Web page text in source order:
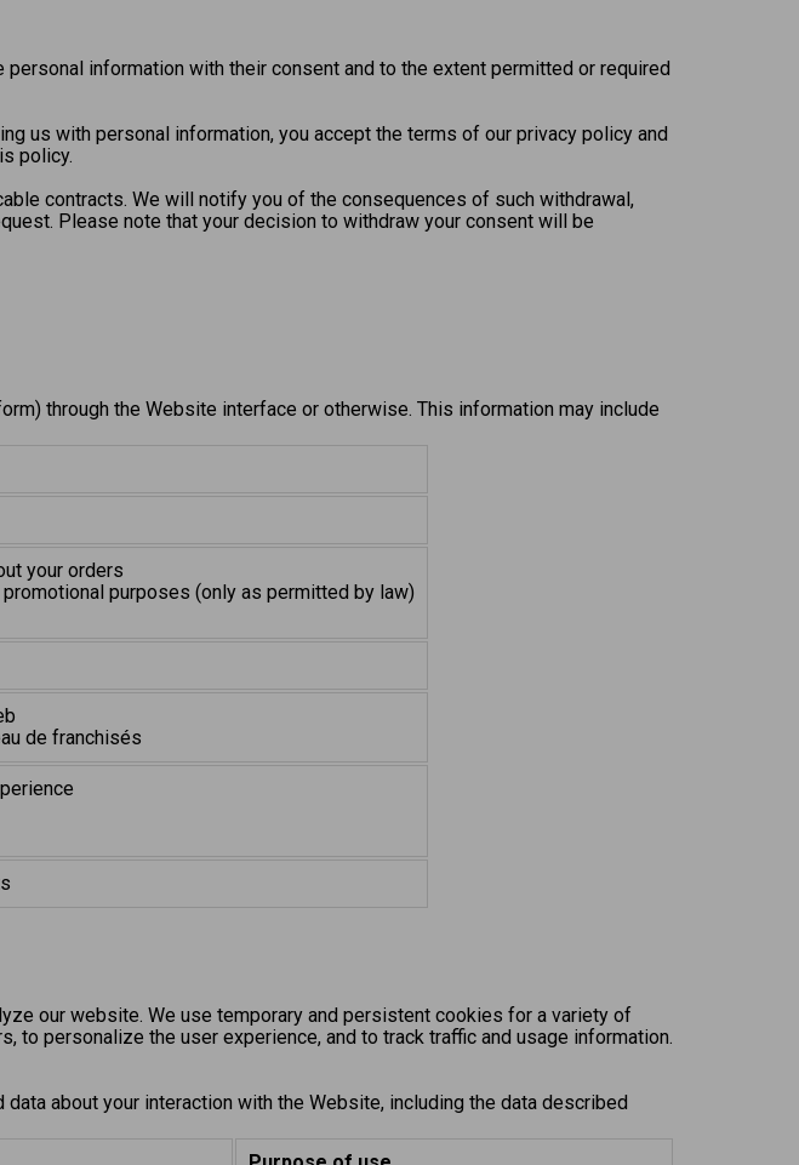
information with their consent and to the extent permitted or required
us with personal information, you accept the terms of our privacy policy and
policy.
contracts. We will notify you of the consequences of such withdrawal,
Please note that your decision to withdraw your consent will be
through the Website interface or otherwise. This information may include
your orders
purposes (only as permitted by law)
de franchisés
our website. We use temporary and persistent cookies for a variety of
personalize the user experience, and to track traffic and usage information.
about your interaction with the Website, including the data described